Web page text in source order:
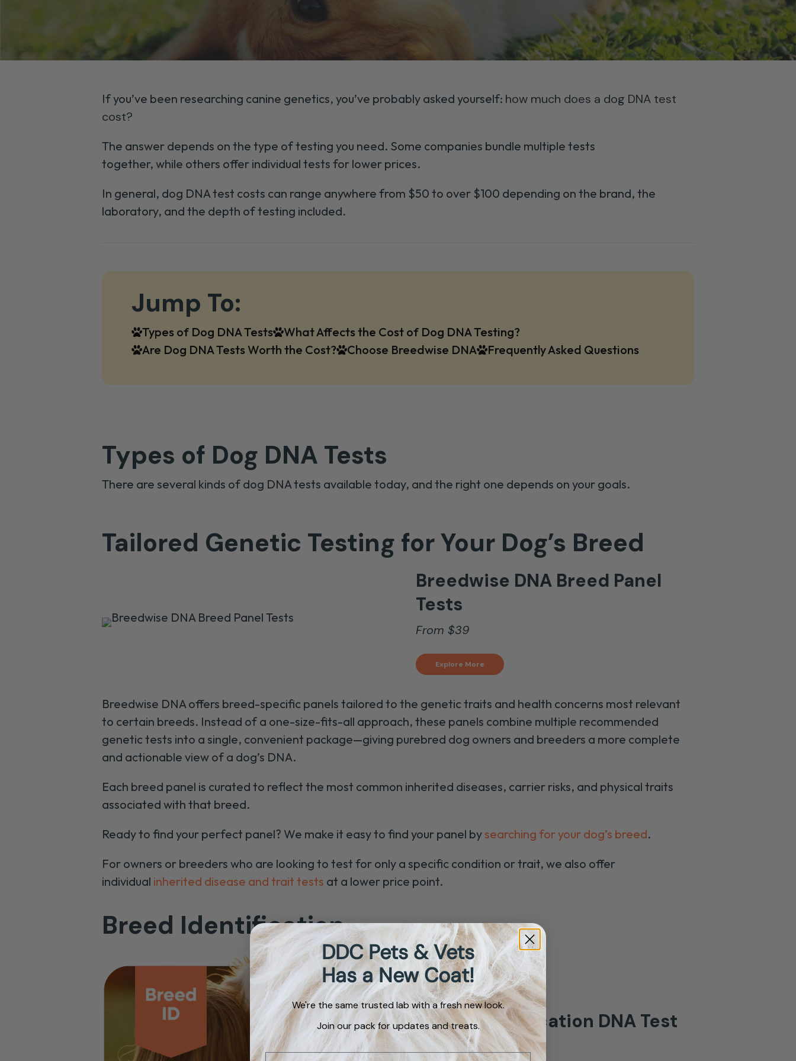
If you’ve been researching canine genetics, you’ve probably asked yourself: how much does a dog DNA test
cost?
The answer depends on the type of testing you need. Some companies bundle multiple tests
together, while others offer individual tests for lower prices.
In general, dog DNA test costs can range anywhere from $50 to over $100 depending on the brand, the
laboratory, and the depth of testing included.
Jump To:
Types of Dog DNA Tests
What Affects the Cost of Dog DNA Testing?
Are Dog DNA Tests Worth the Cost?
Choose Breedwise DNA Frequently Asked Questions
Types of Dog DNA Tests
There are several kinds of dog DNA tests available today, and the right one depends on your goals.
Tailored Genetic Testing for Your Dog’s Breed
Breedwise DNA Breed Panel
Tests
From $39
Explore More
Breedwise DNA offers breed-specific panels tailored to the genetic traits and health concerns most relevant
to certain breeds. Instead of a one-size-fits-all approach, these panels combine multiple recommended
genetic tests into a single, convenient package—giving purebred dog owners and breeders a more complete
and actionable view of a dog’s DNA.
Each breed panel is curated to reflect the most common inherited diseases, carrier risks, and physical traits
associated with that breed.
Ready to find your perfect panel? We make it easy to find your panel by searching for your dog’s breed.
For owners or breeders who are looking to test for only a specific condition or trait, we also offer
individual inherited disease and trait tests at a lower price point.
Breed Identification
OrivetMixed-
BreedIdentification DNA Test
$98
DDC Pets & Vets
Has a New Coat!
We're the same trusted lab with a fresh new look.
Join our pack for updates and treats.
Email